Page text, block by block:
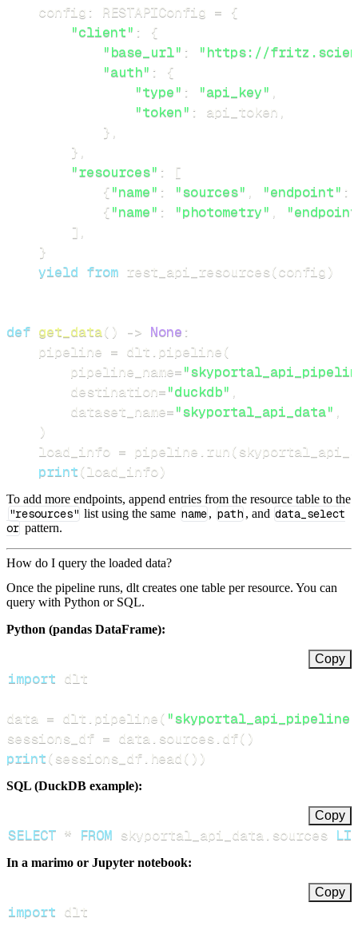
    config
: RESTAPIConfig = {
"client" :
{
"base_url" :
"https://
"auth" :
{
"type" : "api_key" ,
"token" : api_token ,
} ,
} ,
"resources" :
[
{"name" : "sources" , "endpoint" :
{"name" : "photometry" ,
] ,
}
yield from rest_api_resources(config )
def get_data( ) -> None :
    pipeline
= dlt pipeline(
        pipeline_name
=
        destination
="duckdb" ,
        dataset_name
="skyportal_api_data" ,
)
    load_info
= pipeline run(
print(load_info)
To add more endpoints, append entries from the resource table to the
"resources" list using the same name, path , and data_select
or pattern.
How do I query the loaded data?
Once the pipeline runs, dlt creates one table per resource. You can
query with Python or SQL.
Python (pandas DataFrame):
Copy
import
data = dlt pipeline( "skyportal_api_pipeline"
sessions_df = data sources df( )
print( sessions_df head ( ) )
SQL (DuckDB example):
Copy
SELECT * FROM skyportal_api_data sources
In a marimo or Jupyter notebook:
Copy
import